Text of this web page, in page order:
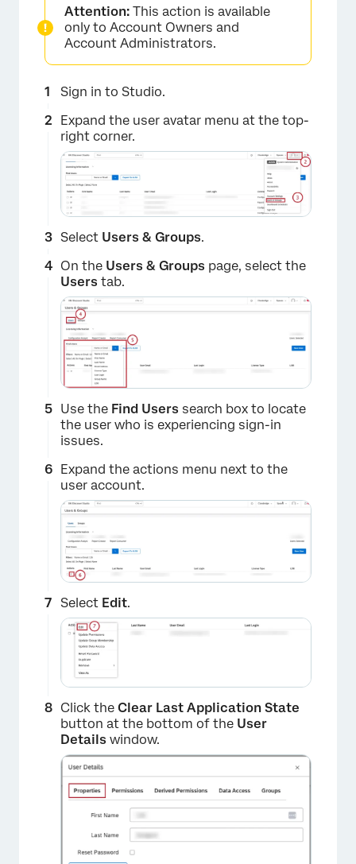
Attention: This action is available
only to Account Owners and
Account Administrators.
Sign in to Studio.
Expand the user avatar menu at the top-
right corner.
×
Select Users & Groups.
On the Users & Groups page, select the
Users tab.
Use the Find Users search box to locate
the user who is experiencing sign-in
issues.
Expand the actions menu next to the
user account.
×
Select Edit.
Click the Clear Last Application State
button at the bottom of the User
Details window.